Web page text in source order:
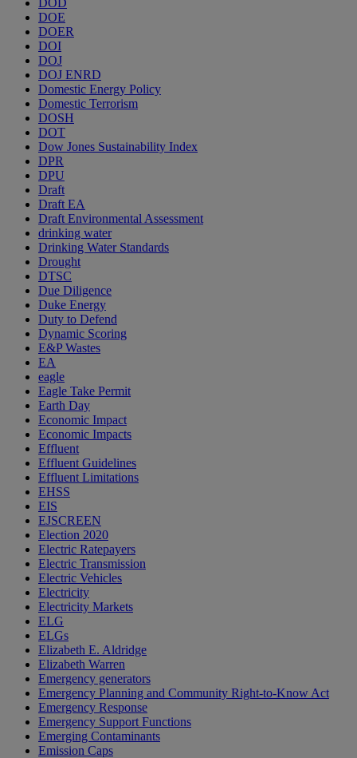
DOD
DOE
DOER
DOI
DOJ
DOJ ENRD
Domestic Energy Policy
Domestic Terrorism
DOSH
DOT
Dow Jones Sustainability Index
DPR
DPU
Draft
Draft EA
Draft Environmental Assessment
drinking water
Drinking Water Standards
Drought
DTSC
Due Diligence
Duke Energy
Duty to Defend
Dynamic Scoring
E&P Wastes
EA
eagle
Eagle Take Permit
Earth Day
Economic Impact
Economic Impacts
Effluent
Effluent Guidelines
Effluent Limitations
EHSS
EIS
EJSCREEN
Election 2020
Electric Ratepayers
Electric Transmission
Electric Vehicles
Electricity
Electricity Markets
ELG
ELGs
Elizabeth E. Aldridge
Elizabeth Warren
Emergency generators
Emergency Planning and Community Right-to-Know Act
Emergency Response
Emergency Support Functions
Emerging Contaminants
Emission Caps